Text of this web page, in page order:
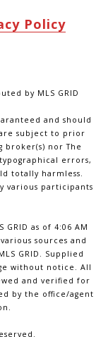
Policy
by MLS GRID
and should
subject to prior
broker(s) nor The
errors,
totally harmless.
various participants
as of 4:06 AM
sources and
GRID. Supplied
without notice. All
and verified for
by the office/agent